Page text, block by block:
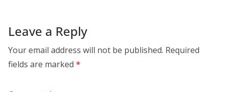
Leave a Reply
Your email address will not be published. Required
fields are marked *